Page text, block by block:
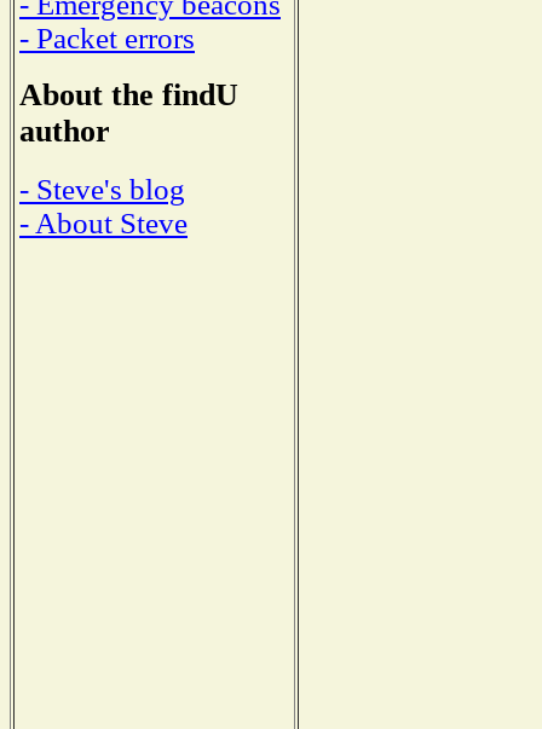
- Packet errors
About the findU
author
- Steve's blog
- About Steve